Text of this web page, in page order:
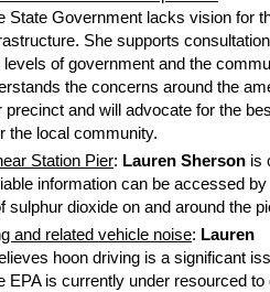
State Government lacks vision for
She supports
levels of government and the
the concerns around the
precinct and will advocate for the
the local community.
Station Pier: Lauren Sherson is
information can be accessed
sulphur dioxide on and around the
and related vehicle noise: Lauren
hoon driving is a significant
EPA is currently under resourced to